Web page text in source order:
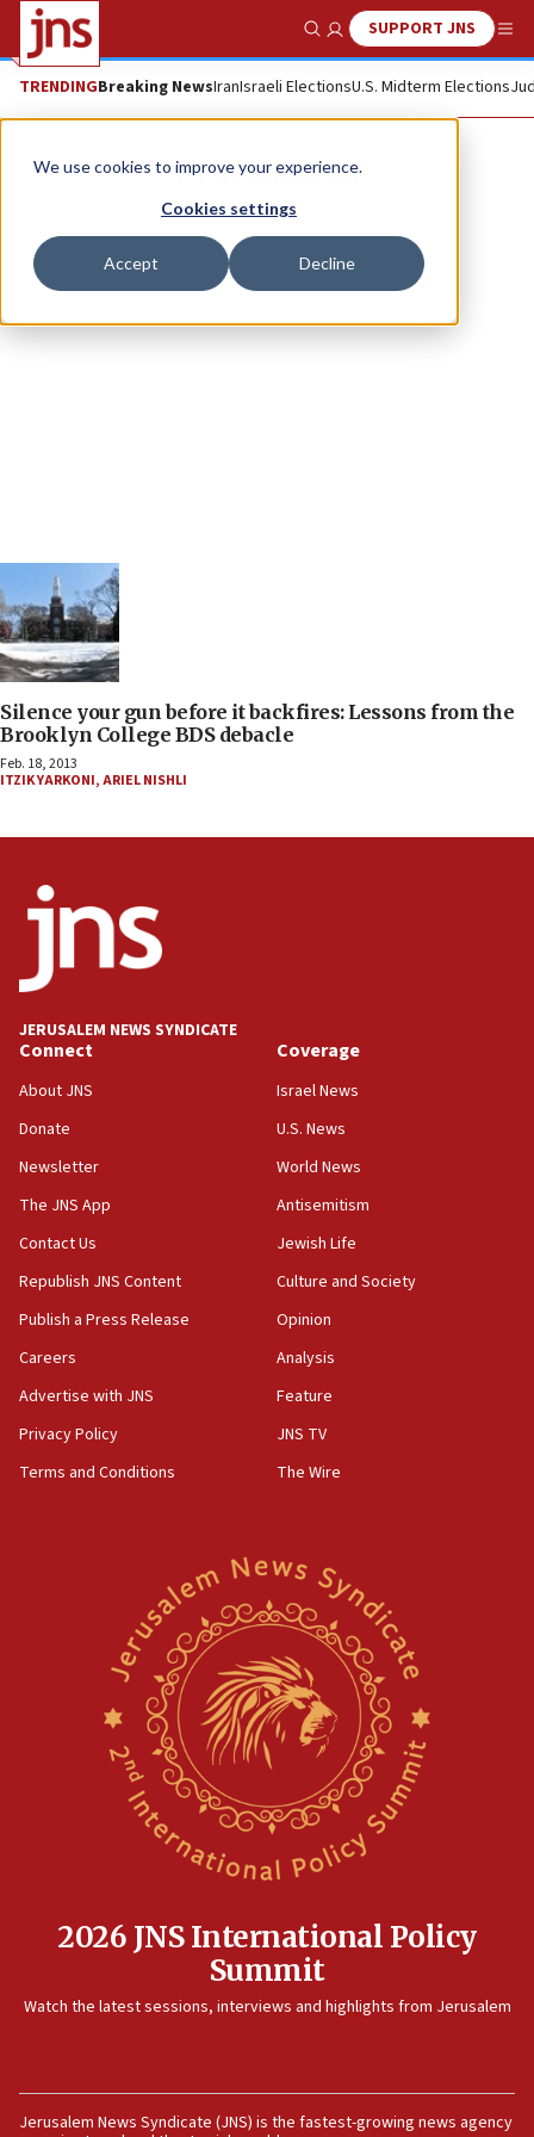
We use cookies to improve your experience.
Cookies settings
Accept Decline
Show SearchSUPPORT JNS
TRENDINGBreaking NewsIranIsraeli ElectionsU.S. Midterm Elections
Itzik Yarkoni
Silence your gun before it backfires: Lessons from the
Brooklyn College BDS debacle
Feb. 18, 2013
ITZIK YARKONI,ARIEL NISHLI
JERUSALEM NEWS SYNDICATE
Connect
About JNS
Donate
Newsletter
The JNS App
Contact Us
Republish JNS Content
Publish a Press Release
Careers
Advertise with JNS
Privacy Policy
Terms and Conditions
Coverage
Israel News
U.S. News
World News
Antisemitism
Jewish Life
Culture and Society
Opinion
Analysis
Feature
JNS TV
The Wire
2026 JNS International Policy
Summit
Watch the latest sessions, interviews and highlights from Jerusalem
Jerusalem News Syndicate (JNS) is the fastest-growing news agency